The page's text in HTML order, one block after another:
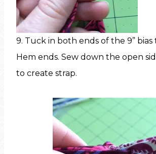
9. Tuck in both ends of the 9” bias
Hem ends. Sew down the open
to create strap.